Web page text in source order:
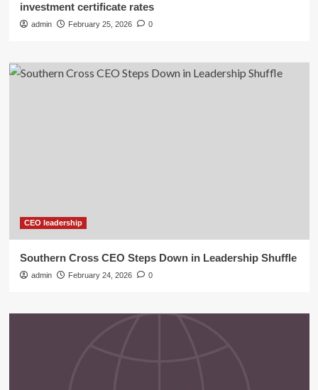
investment certificate rates
admin February 25, 2026 0
CEO leadership
Southern Cross CEO Steps Down in Leadership Shuffle
admin February 24, 2026 0